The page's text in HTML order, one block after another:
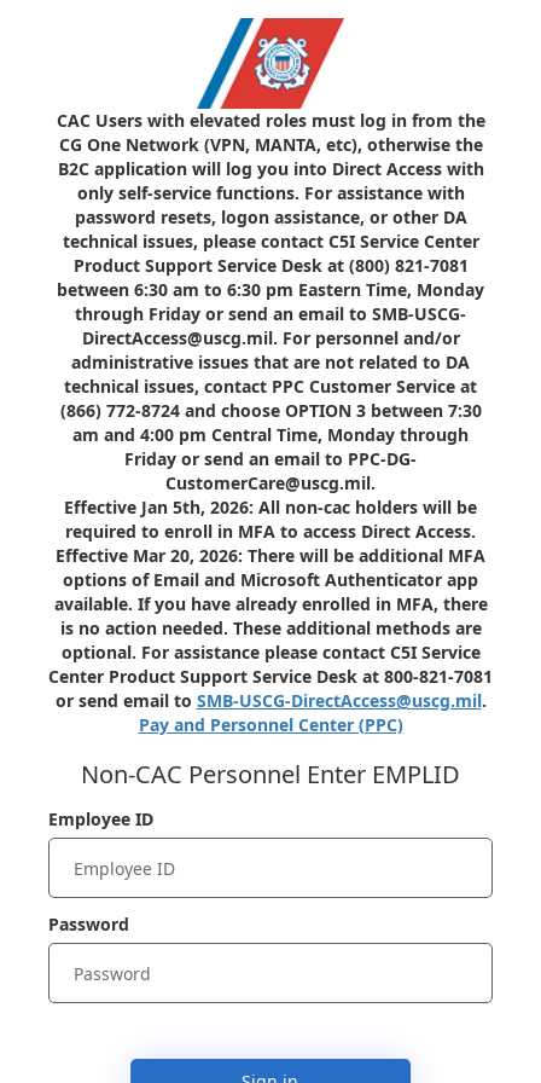
CAC Users with elevated roles must log in from the
CG One Network (VPN, MANTA, etc), otherwise the
B2C application will log you into Direct Access with
only self-service functions. For assistance with
password resets, logon assistance, or other DA
technical issues, please contact C5I Service Center
Product Support Service Desk at (800) 821-7081
between 6:30 am to 6:30 pm Eastern Time, Monday
through Friday or send an email to SMB-USCG-
DirectAccess@uscg.mil. For personnel and/or
administrative issues that are not related to DA
technical issues, contact PPC Customer Service at
(866) 772-8724 and choose OPTION 3 between 7:30
am and 4:00 pm Central Time, Monday through
Friday or send an email to PPC-DG-
CustomerCare@uscg.mil.
Effective Jan 5th, 2026: All non-cac holders will be
required to enroll in MFA to access Direct Access.
Effective Mar 20, 2026: There will be additional MFA
options of Email and Microsoft Authenticator app
available. If you have already enrolled in MFA, there
is no action needed. These additional methods are
optional. For assistance please contact C5I Service
Center Product Support Service Desk at 800-821-7081
or send email to SMB-USCG-DirectAccess@uscg.mil.
Pay and Personnel Center (PPC)
Non-CAC Personnel Enter EMPLID
Employee ID
Password